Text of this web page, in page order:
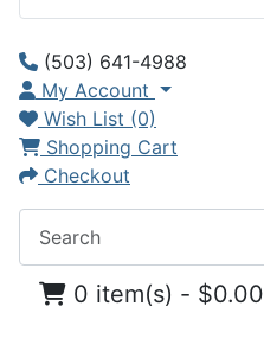
(503) 641-4988
My Account
Wish List (0)
Shopping Cart
Checkout
0 item(s) - $0.00